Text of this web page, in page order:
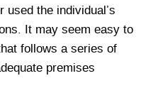
used the individual’s
It may seem easy to
follows a series of
premises